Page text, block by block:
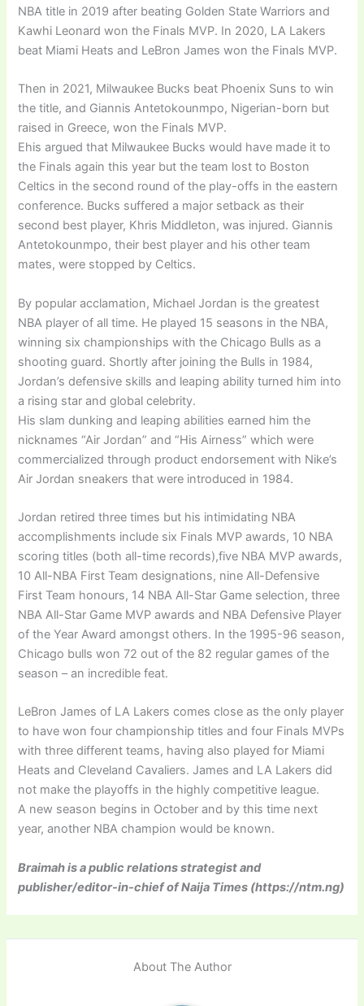
NBA title in 2019 after beating Golden State Warriors and
Kawhi Leonard won the Finals MVP. In 2020, LA Lakers
beat Miami Heats and LeBron James won the Finals MVP.
Then in 2021, Milwaukee Bucks beat Phoenix Suns to win
the title, and Giannis Antetokounmpo, Nigerian-born but
raised in Greece, won the Finals MVP.
Ehis argued that Milwaukee Bucks would have made it to
the Finals again this year but the team lost to Boston
Celtics in the second round of the play-offs in the eastern
conference. Bucks suffered a major setback as their
second best player, Khris Middleton, was injured. Giannis
Antetokounmpo, their best player and his other team
mates, were stopped by Celtics.
By popular acclamation, Michael Jordan is the greatest
NBA player of all time. He played 15 seasons in the NBA,
winning six championships with the Chicago Bulls as a
shooting guard. Shortly after joining the Bulls in 1984,
Jordan’s defensive skills and leaping ability turned him into
a rising star and global celebrity.
His slam dunking and leaping abilities earned him the
nicknames “Air Jordan” and “His Airness” which were
commercialized through product endorsement with Nike’s
Air Jordan sneakers that were introduced in 1984.
Jordan retired three times but his intimidating NBA
accomplishments include six Finals MVP awards, 10 NBA
scoring titles (both all-time records),five NBA MVP awards,
10 All-NBA First Team designations, nine All-Defensive
First Team honours, 14 NBA All-Star Game selection, three
NBA All-Star Game MVP awards and NBA Defensive Player
of the Year Award amongst others. In the 1995-96 season,
Chicago bulls won 72 out of the 82 regular games of the
season – an incredible feat.
LeBron James of LA Lakers comes close as the only player
to have won four championship titles and four Finals MVPs
with three different teams, having also played for Miami
Heats and Cleveland Cavaliers. James and LA Lakers did
not make the playoffs in the highly competitive league.
A new season begins in October and by this time next
year, another NBA champion would be known.
Braimah is a public relations strategist and
publisher/editor-in-chief of Naija Times (https://ntm.ng)
About The Author